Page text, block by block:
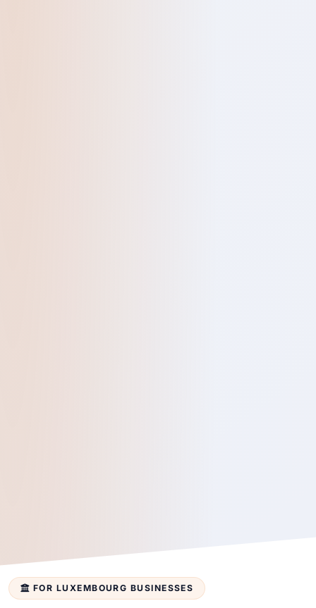
FOR LUXEMBOURG BUSINESSES